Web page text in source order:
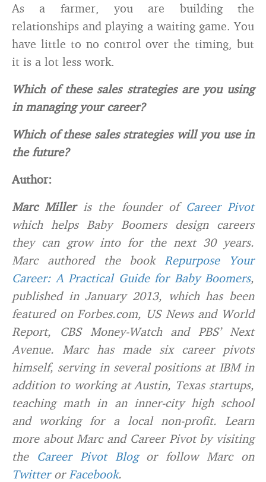
As a farmer, you are building the
relationships and playing a waiting game. You
have little to no control over the timing, but
it is a lot less work.
Which of these sales strategies are you using
in managing your career?
Which of these sales strategies will you use in
the future?
Author:
Marc Milleris the founder of Career Pivot
which helps Baby Boomers design careers
they can grow into for the next 30 years.
Marc authored the bookRepurpose Your
Career: A Practical Guide for Baby Boomers,
published in January 2013, which has been
featured on Forbes.com, US News and World
Report, CBS Money-Watch and PBS’ Next
Avenue. Marc has made six career pivots
himself, serving in several positions at IBM in
addition to working at Austin, Texas startups,
teaching math in an inner-city high school
and working for a local non-profit. Learn
more about Marc and Career Pivot by visiting
the Career Pivot Blogor follow Marc on
TwitterorFacebook.